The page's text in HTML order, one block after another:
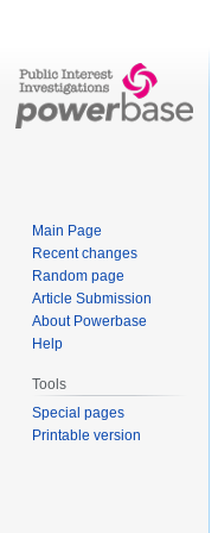
Main Page
Recent changes
Random page
Article Submission
About Powerbase
Help
Tools
Special pages
Printable version